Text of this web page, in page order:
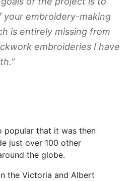
your embroidery-making
is entirely missing from
embroideries I have
popular that it was then
just over 100 other
the globe.
the Victoria and Albert